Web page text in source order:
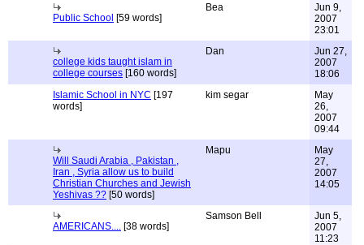
Public School [59 words]
Bea
Jun 9,
2007
23:01
college kids taught islam in
college courses [160 words]
Dan
Jun 27,
2007
18:06
Islamic School in NYC [197
words]
kim segar
May
26,
2007
09:44
Will Saudi Arabia , Pakistan ,
Iran , Syria allow us to build
Christian Churches and Jewish
Yeshivas ?? [50 words]
Mapu
May
27,
2007
14:05
AMERICANS.... [38 words]
Samson Bell
Jun 5,
2007
11:23